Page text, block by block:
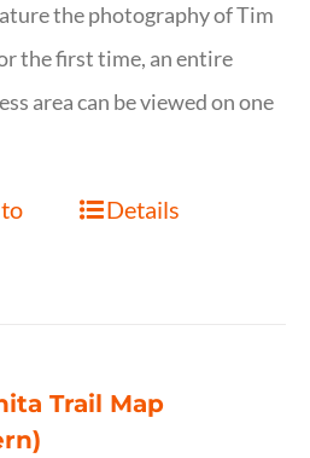
the photography of Tim
the first time, an entire
area can be viewed on one
Details
Trail Map